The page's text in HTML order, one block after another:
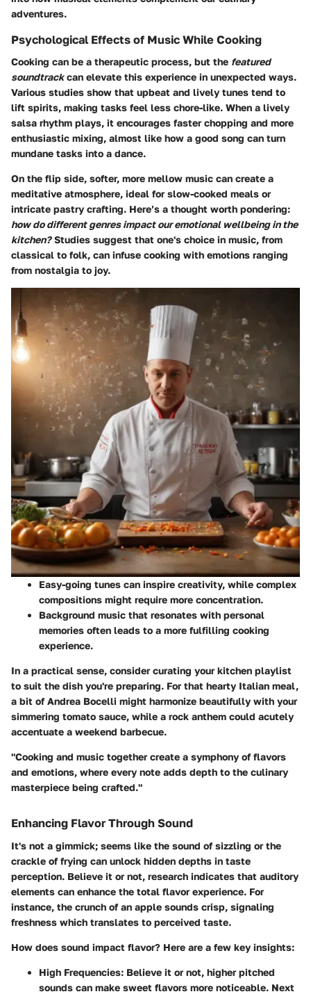
adventures.
Psychological Effects of Music While Cooking
Cooking can be a therapeutic process, but the featured
soundtrackcan elevate this experience in unexpected ways.
Various studies show that upbeat and lively tunes tend to
lift spirits, making tasks feel less chore-like. When a lively
salsa rhythm plays, it encourages faster chopping and more
enthusiastic mixing, almost like how a good song can turn
mundane tasks into a dance.
On the flip side, softer, more mellow music can create a
meditative atmosphere, ideal for slow-cooked meals or
intricate pastry crafting. Here’s a thought worth pondering:
how do different genres impact our emotional wellbeing in the
kitchen?Studies suggest that one's choice in music, from
classical to folk, can infuse cooking with emotions ranging
from nostalgia to joy.
Easy-going tunes can inspire creativity, while complex
compositions might require more concentration.
Background music that resonates with personal
memories often leads to a more fulfilling cooking
experience.
In a practical sense, consider curating your kitchen playlist
to suit the dish you're preparing. For that hearty Italian meal,
a bit of Andrea Bocelli might harmonize beautifully with your
simmering tomato sauce, while a rock anthem could acutely
accentuate a weekend barbecue.
"Cooking and music together create a symphony of flavors
and emotions, where every note adds depth to the culinary
masterpiece being crafted."
Enhancing Flavor Through Sound
It's not a gimmick; seems like the sound of sizzling or the
crackle of frying can unlock hidden depths in taste
perception. Believe it or not, research indicates that auditory
elements can enhance the total flavor experience. For
instance, the crunch of an apple sounds crisp, signaling
freshness which translates to perceived taste.
How does sound impact flavor? Here are a few key insights:
High Frequencies: Believe it or not, higher pitched
sounds can make sweet flavors more noticeable. Next